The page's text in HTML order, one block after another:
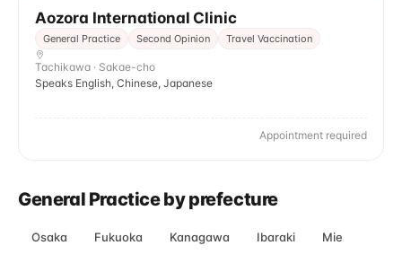
Aozora International Clinic
General Practice Second Opinion Travel Vaccination
Tachikawa · Sakae-cho
Speaks English, Chinese, Japanese
Appointment required
General Practice by prefecture
Osaka Fukuoka Kanagawa Ibaraki Mie